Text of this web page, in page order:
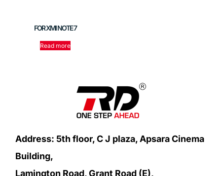
FOR XMI NOTE 7
Read more
Address: 5th floor, C J plaza, Apsara Cinema
Building,
Lamington Road, Grant Road (E),